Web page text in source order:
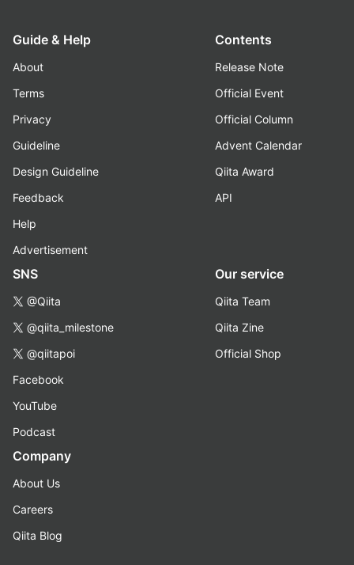
Guide & Help
About
Terms
Privacy
Guideline
Design Guideline
Feedback
Help
Advertisement
Contents
Release Note
Official Event
Official Column
Advent Calendar
Qiita Award
API
SNS
@Qiita
@qiita_milestone
@qiitapoi
Facebook
YouTube
Podcast
Our service
Qiita Team
Qiita Zine
Official Shop
Company
About Us
Careers
Qiita Blog